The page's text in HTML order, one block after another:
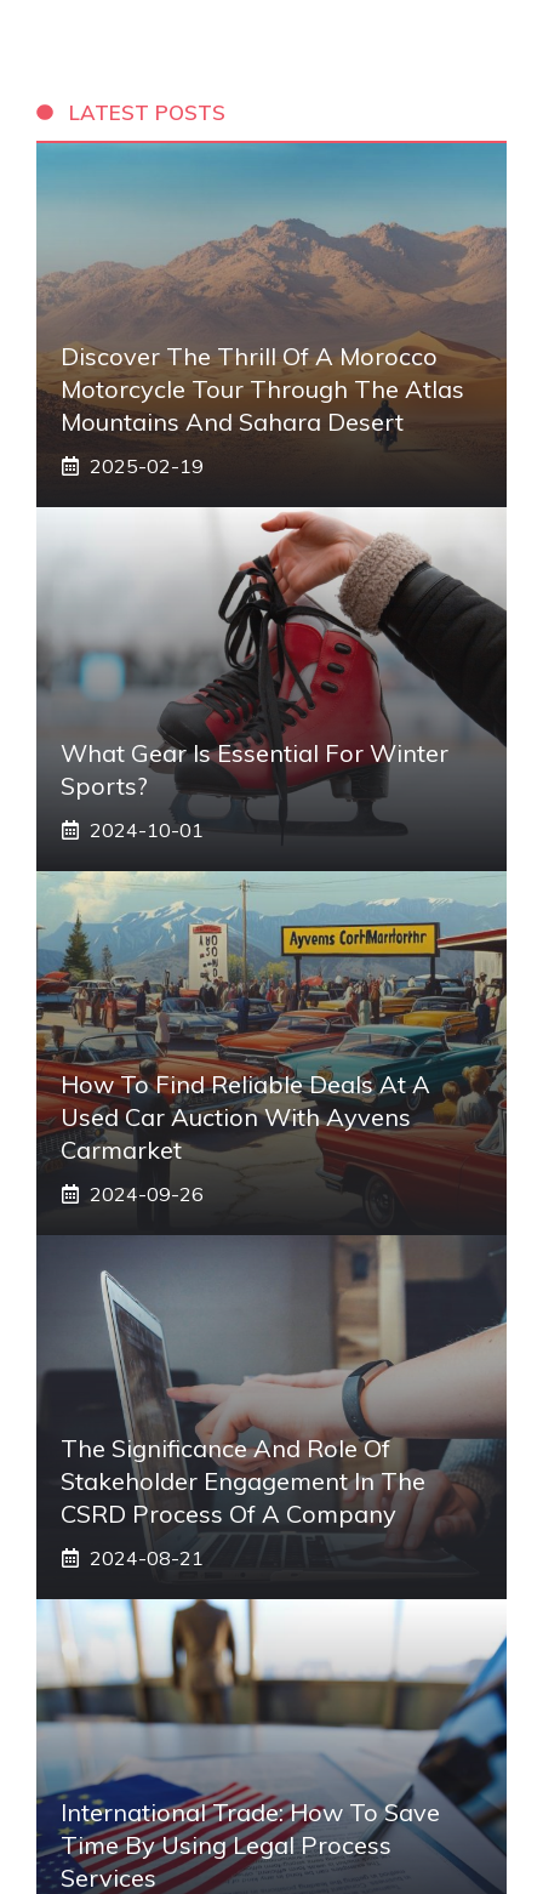
LATEST POSTS
Discover The Thrill Of A Morocco
Motorcycle Tour Through The Atlas
Mountains And Sahara Desert
2025-02-19
What Gear Is Essential For Winter
Sports?
2024-10-01
How To Find Reliable Deals At A
Used Car Auction With Ayvens
Carmarket
2024-09-26
The Significance And Role Of
Stakeholder Engagement In The
CSRD Process Of A Company
2024-08-21
International Trade: How To Save
Time By Using Legal Process
Services